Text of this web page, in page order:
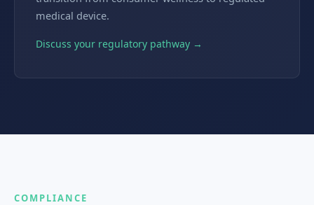
medical device.
Discuss your regulatory pathway →
COMPLIANCE